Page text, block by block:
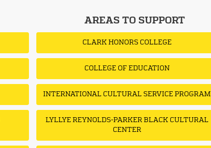
AREAS TO SUPPORT
CLARK HONORS COLLEGE
COLLEGE OF EDUCATION
INTERNATIONAL CULTURAL SERVICE PROGRAM
LYLLYE REYNOLDS-PARKER BLACK CULTURAL
CENTER